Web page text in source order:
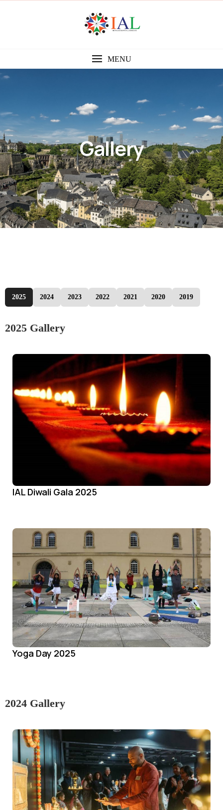
MENU
Gallery
2025 2024 2023 2022 2021 2020 2019
2025 Gallery
IAL Diwali Gala 2025
Yoga Day 2025
2024 Gallery